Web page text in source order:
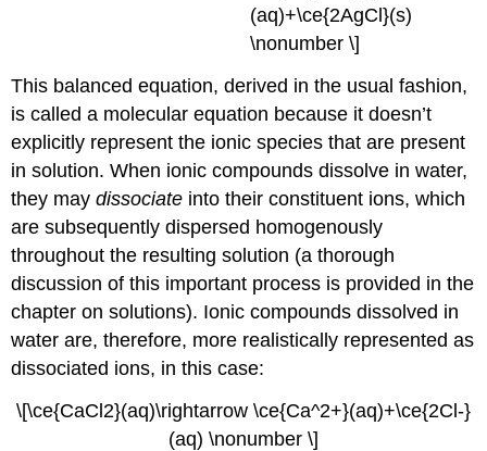
(aq)+\ce{2AgCl}(s)
\nonumber \]
This balanced equation, derived in the usual fashion,
is called a molecular equation because it doesn’t
explicitly represent the ionic species that are present
in solution. When ionic compounds dissolve in water,
they maydissociate into their constituent ions, which
are subsequently dispersed homogenously
throughout the resulting solution (a thorough
discussion of this important process is provided in the
chapter on solutions). Ionic compounds dissolved in
water are, therefore, more realistically represented as
dissociated ions, in this case:
\[\ce{CaCl2}(aq)\rightarrow \ce{Ca^2+}(aq)+\ce{2Cl-}
(aq) \nonumber \]